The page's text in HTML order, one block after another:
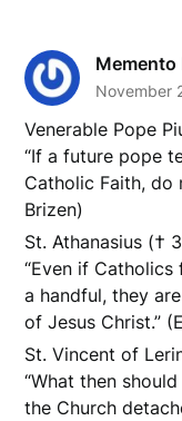
Memento
November
Venerable Pope
“If a future pope
Catholic Faith, do
Brizen)
St. Athanasius (†
“Even if
a handful, they
of Jesus Christ.”
St. Vincent of
“What then
the Church